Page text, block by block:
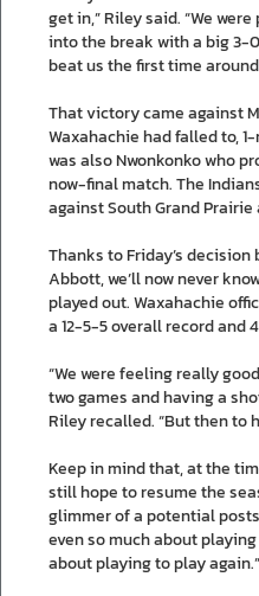
get in,” Riley said. “We
into the break with a big 3-
beat us the first time
That victory came against
Waxahachie had falled to,
was also Nwonkonko who
now-final match. The
against South Grand Prairie
Thanks to Friday’s decision
Abbott, we’ll now never
played out. Waxahachie
a 12-5-5 overall record and
“We were feeling really
two games and having a
Riley recalled. “But then to
Keep in mind that, at the
still hope to resume the
glimmer of a potential
even so much about
about playing to play again.”